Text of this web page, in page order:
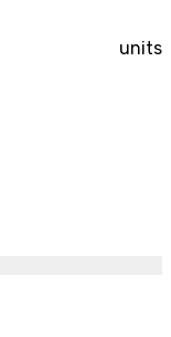
units